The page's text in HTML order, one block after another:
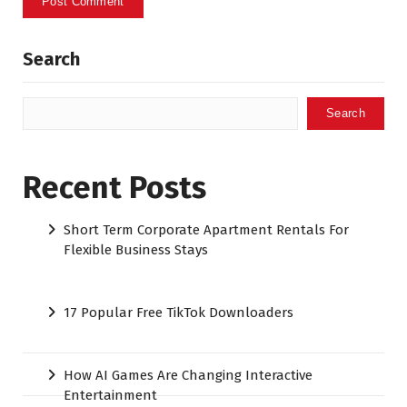
Search
Search
Recent Posts
Short Term Corporate Apartment Rentals For
Flexible Business Stays
17 Popular Free TikTok Downloaders
How AI Games Are Changing Interactive
Entertainment